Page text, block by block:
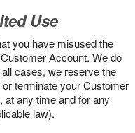
Use
you have misused the
Account. We do
cases, we reserve the
terminate your Customer
at any time and for any
law).